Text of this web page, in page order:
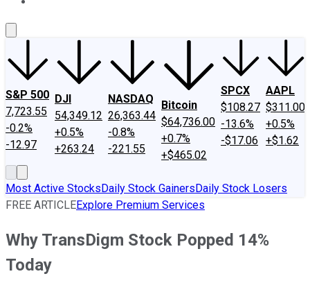
S&P 500
7,723.55
-0.2%
-12.97
DJI
54,349.12
+0.5%
+263.24
NASDAQ
26,363.44
-0.8%
-221.55
Bitcoin
$64,736.00
+0.7%
+$465.02
SPCX
$108.27
-13.6%
-$17.06
AAPL
$311.00
+0.5%
+$1.62
Most Active StocksDaily Stock GainersDaily Stock Losers
FREE ARTICLEExplore Premium Services
Why TransDigm Stock Popped 14%
Today